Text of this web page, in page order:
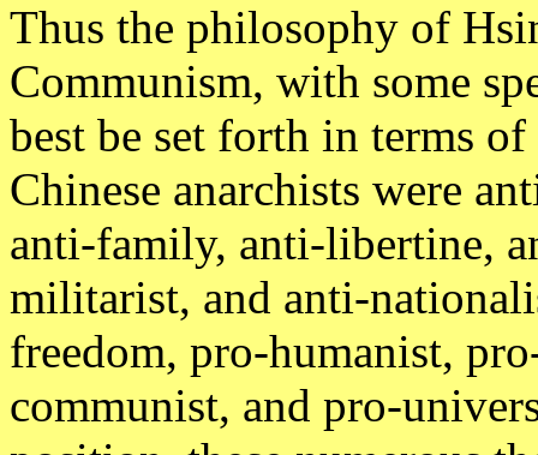
Thus the philosophy of
Communism, with some
best be set forth in terms
Chinese anarchists were
anti-family, anti-libertine,
militarist, and anti-
freedom, pro-humanist,
communist, and pro-